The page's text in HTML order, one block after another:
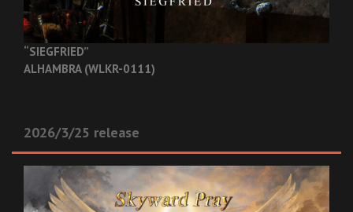
“SIEGFRIED”
ALHAMBRA (WLKR-0111)
2026/3/25 release